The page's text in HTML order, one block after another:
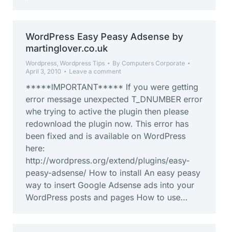
WordPress Easy Peasy Adsense by
martinglover.co.uk
Wordpress, Wordpress Tips By Computers Corporate
April 3, 2010
Leave a comment
*****IMPORTANT***** If you were getting
error message unexpected T_DNUMBER error
whe trying to active the plugin then please
redownload the plugin now. This error has
been fixed and is available on WordPress
here:
http://wordpress.org/extend/plugins/easy-
peasy-adsense/ How to install An easy peasy
way to insert Google Adsense ads into your
WordPress posts and pages How to use…